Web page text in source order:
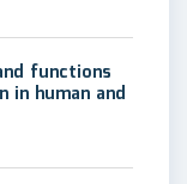
functions
in human and